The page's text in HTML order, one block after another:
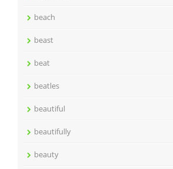
beach
beast
beat
beatles
beautiful
beautifully
beauty